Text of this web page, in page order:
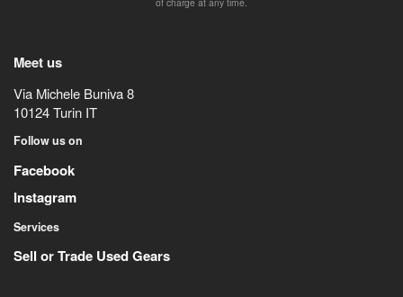
Meet us
Via Michele Buniva 8
10124Turin IT
Follow us on
Facebook
Instagram
Services
Sell or Trade Used Gears